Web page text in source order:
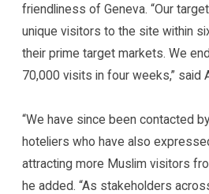
friendliness of Geneva. “Our
unique visitors to the site within
their prime target markets. We
70,000 visits in four weeks,” said
“We have since been contacted
hoteliers who have also
attracting more Muslim visitors
he added. “As stakeholders